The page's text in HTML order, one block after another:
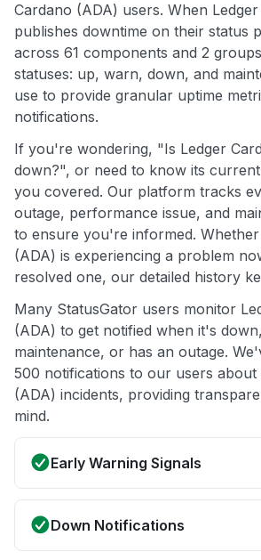
Cardano (ADA) users. When
publishes downtime on their status
across 61 components and 2
statuses: up, warn, down, and
use to provide granular uptime
notifications.
If you're wondering, "Is Ledger
down?", or need to know its
you covered. Our platform tracks
outage, performance issue, and
to ensure you're informed. Whether
(ADA) is experiencing a problem
resolved one, our detailed history
Many StatusGator users monitor
(ADA) to get notified when it's
maintenance, or has an outage.
500 notifications to our users about
(ADA) incidents, providing
mind.
Early Warning Signals
Down Notifications